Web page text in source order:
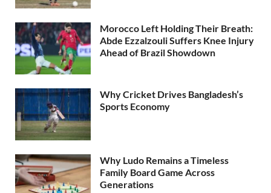
Morocco Left Holding Their Breath:
Abde Ezzalzouli Suffers Knee Injury
Ahead of Brazil Showdown
Why Cricket Drives Bangladesh’s
Sports Economy
Why Ludo Remains a Timeless
Family Board Game Across
Generations